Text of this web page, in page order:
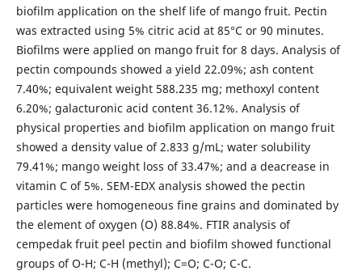
biofilm application on the shelf life of mango fruit. Pectin
was extracted using 5% citric acid at 85°C or 90 minutes.
Biofilms were applied on mango fruit for 8 days. Analysis of
pectin compounds showed a yield 22.09%; ash content
7.40%; equivalent weight 588.235 mg; methoxyl content
6.20%; galacturonic acid content 36.12%. Analysis of
physical properties and biofilm application on mango fruit
showed a density value of 2.833 g/mL; water solubility
79.41%; mango weight loss of 33.47%; and a deacrease in
vitamin C of 5%. SEM-EDX analysis showed the pectin
particles were homogeneous fine grains and dominated by
the element of oxygen (O) 88.84%. FTIR analysis of
cempedak fruit peel pectin and biofilm showed functional
groups of O-H; C-H (methyl); C=O; C-O; C-C.